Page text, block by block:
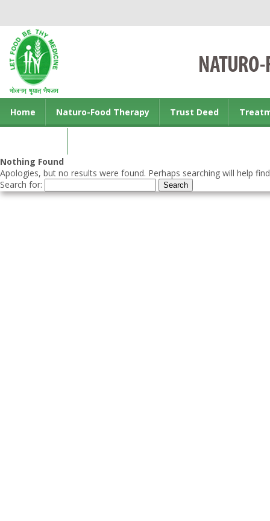
Home Naturo-Food Therapy Trust Deed
Nothing Found
Apologies, but no results were found. Perhaps searching will help
Search for: